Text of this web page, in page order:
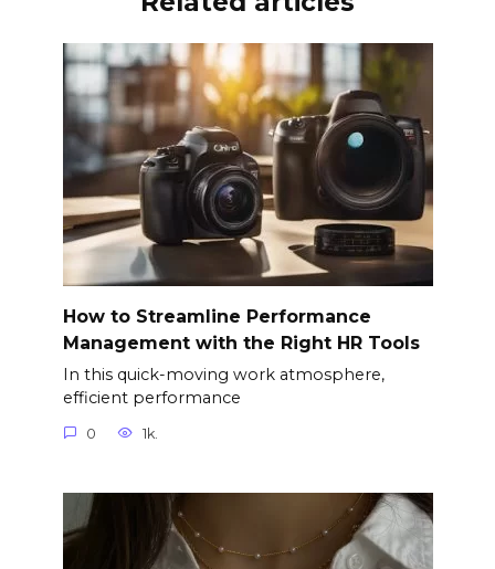
How to Streamline Performance
Management with the Right HR Tools
In this quick-moving work atmosphere,
efficient performance
0 1k.